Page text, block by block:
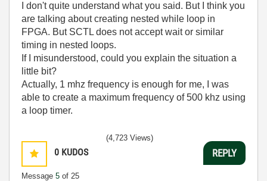
I don't quite understand what you said. But I think you
are talking about creating nested while loop in
FPGA. But SCTL does not accept wait or similar
timing in nested loops.
If I misunderstood, could you explain the situation a
little bit?
Actually, 1 mhz frequency is enough for me, I was
able to create a maximum frequency of 500 khz using
a loop timer.
0 KUDOS
Message 5 of 25
(4,723 Views)
REPLY